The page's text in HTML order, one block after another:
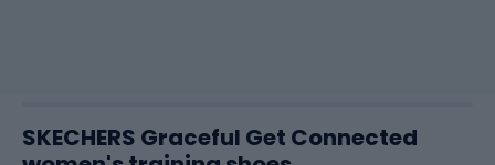
SKECHERS Graceful Get Connected